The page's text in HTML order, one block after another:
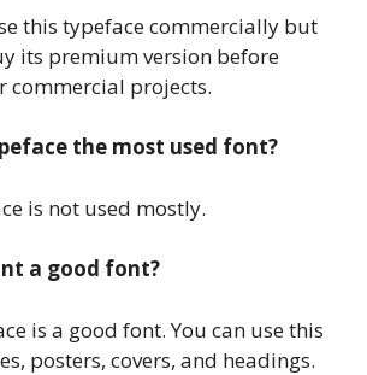
this typeface commercially but
its premium version before
commercial projects.
the most used font?
is not used mostly.
a good font?
is a good font. You can use this
posters, covers, and headings.